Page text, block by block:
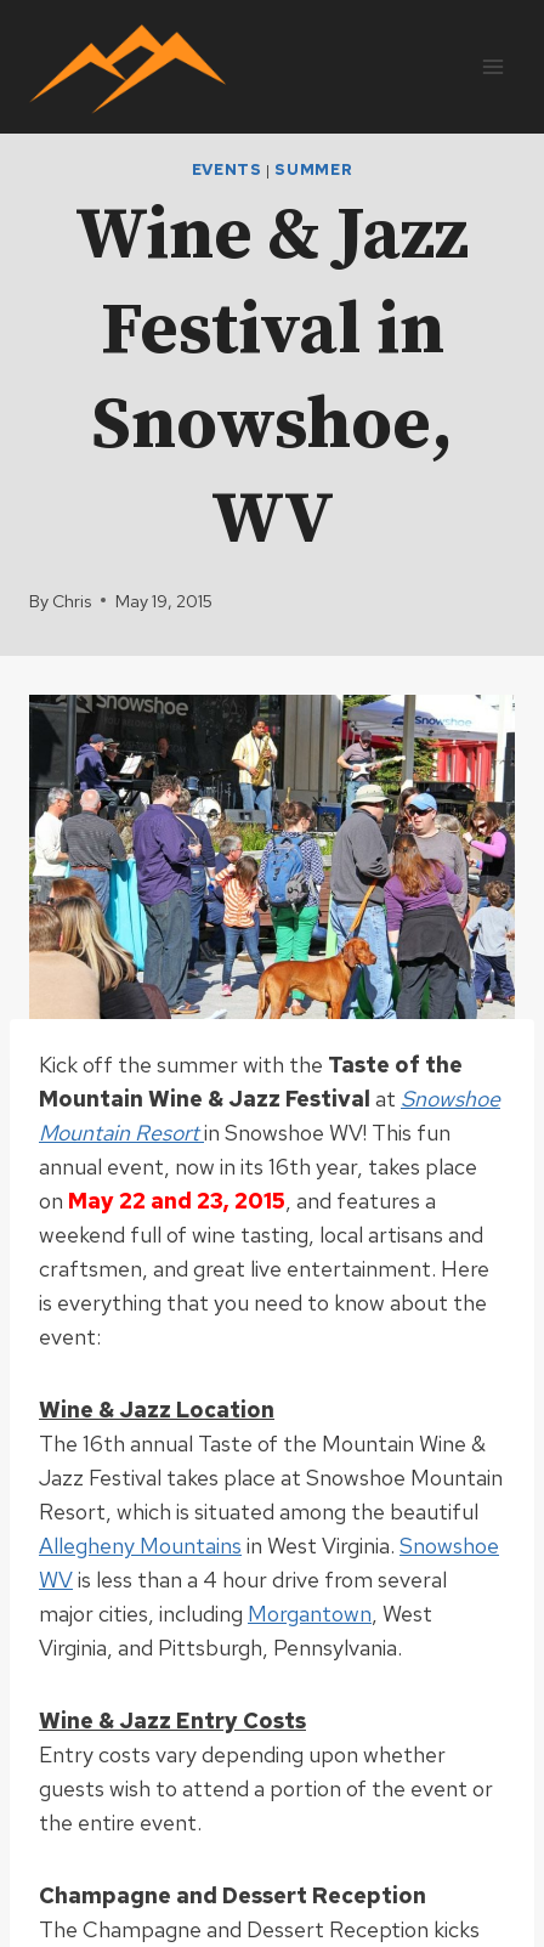
content
EVENTS | SUMMER
Wine & Jazz
Festival in
Snowshoe,
WV
By Chris May 19, 2015
Kick off the summer with the Taste of the
Mountain Wine & Jazz Festival at Snowshoe
Mountain Resortin Snowshoe WV! This fun
annual event, now in its 16th year, takes place
on May 22 and 23, 2015, and features a
weekend full of wine tasting, local artisans and
craftsmen, and great live entertainment. Here
is everything that you need to know about the
event:
Wine & Jazz Location
The 16th annual Taste of the Mountain Wine &
Jazz Festival takes place at Snowshoe Mountain
Resort, which is situated among the beautiful
Allegheny Mountains in West Virginia. Snowshoe
WVis less than a 4 hour drive from several
major cities, including Morgantown, West
Virginia, and Pittsburgh, Pennsylvania.
Wine & Jazz Entry Costs
Entry costs vary depending upon whether
guests wish to attend a portion of the event or
the entire event.
Champagne and Dessert Reception
The Champagne and Dessert Reception kicks